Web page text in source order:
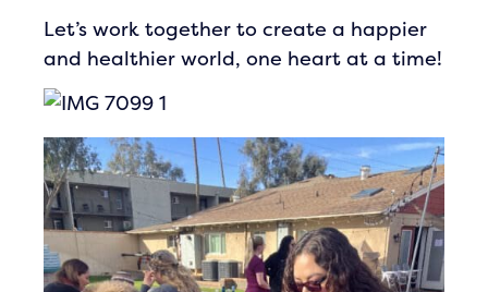
Let’s work together to create a happier
and healthier world, one heart at a time!